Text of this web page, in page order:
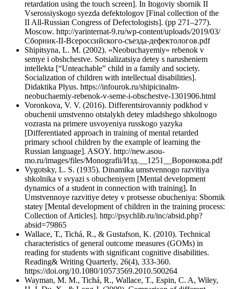
retardation using the touch screen]. In Itogoviy sbornik II
Vserossiyskogo syezda defektologov [Final collection of the
II All-Russian Congress of Defectologists]. (pp 271–277).
Moscow. http://yarinternat-9.ru/wp-content/uploads/2019/03/
Сборник-II-Всероссийского-съезда-дефектологов.pdf
Shipitsyna, L. M. (2002). «Neobuchayemiy» rebenok v
semye i obshchestve. Sotsializatsiya detey s narusheniem
intellekta [“Unteachable” child in a family and society.
Socialization of children with intellectual disabilities].
Didaktika Plyus. https://infourok.ru/shipicinalm-
neobuchaemiy-rebenok-v-seme-i-obschestve-1301906.html
Voronkova, V. V. (2016). Differentsirovanniy podkhod v
obuchenii umstvenno otstalykh detey mladshego shkolnogo
vozrasta na primere usvoyeniya russkogo yazyka
[Differentiated approach in training of mental retarded
primary school children by the example of learning the
Russian language]. ASOY. http://new.asou-
mo.ru/images/files/Monografii/Изд.__1251__Воронкова.pdf
Vygotsky, L. S. (1935). Dinamika umstvennogo razvitiya
shkolnika v svyazi s obucheniyem [Mental development
dynamics of a student in connection with training]. In
Umstvennoye razvitiye detey v protsesse obucheniya: Sbornik
statey [Mental development of children in the training process:
Collection of Articles]. http://psychlib.ru/inc/absid.php?
absid=79865
Wallace, Т., Tichá, R., & Gustafson, K. (2010). Technical
characteristics of general outcome measures (GOMs) in
reading for students with significant cognitive disabilities.
Reading& Writing Quarterly, 26(4), 333-360.
https://doi.org/10.1080/10573569.2010.500264
Wayman, M. M., Tichá, R., Wallace, T., Espin, C. A, Wiley,